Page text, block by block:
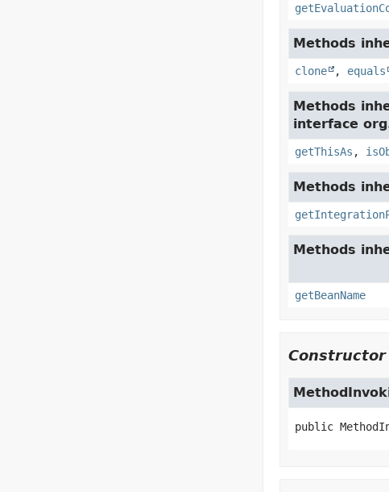
Methods
clone , equals
Methods
interface
getThisAs ,
Methods
Methods
getBeanName
Constructor
public